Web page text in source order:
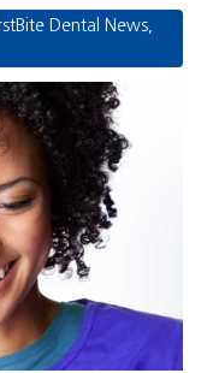
Dental News,